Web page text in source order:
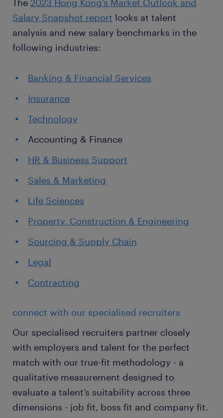
The 2023 Hong Kong’s Market Outlook and
Salary Snapshot report looks at talent
analysis and new salary benchmarks in the
following industries:
Banking & Financial Services
Insurance
Technology
Accounting & Finance
HR & Business Support
Sales & Marketing
Life Sciences
Property, Construction & Engineering
Sourcing & Supply Chain
Legal
Contracting
connect with our specialised recruiters
Our specialised recruiters partner closely
with employers and talent for the perfect
match with our true-fit methodology - a
qualitative measurement designed to
evaluate a talent’s suitability across three
dimensions - job fit, boss fit and company fit.